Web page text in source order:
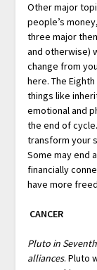
Other major
people’s
three major
and otherwise)
change from
here. The
things like
emotional and
the end of
transform your
Some may end
financially
have more
CANCER
Pluto in
alliances. Pluto